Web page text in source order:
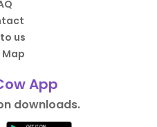
us
Map
App
downloads.